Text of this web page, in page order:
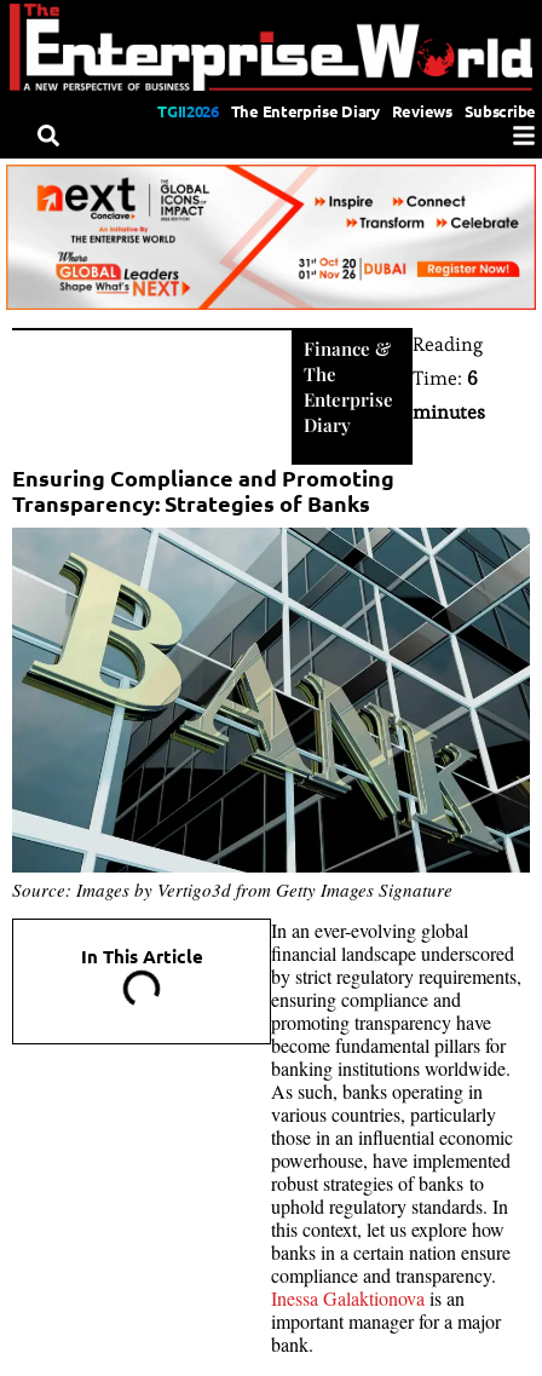
TGII2026 The Enterprise Diary Reviews Subscribe
Finance &
The
Enterprise
Diary
Reading
Time: 6
minutes
Ensuring Compliance and Promoting
Transparency: Strategies of Banks
Source: Images by Vertigo3d from Getty Images Signature
In This Article
In an ever-evolving global
financial landscape underscored
by strict regulatory requirements,
ensuring compliance and
promoting transparency have
become fundamental pillars for
banking institutions worldwide.
As such, banks operating in
various countries, particularly
those in an influential economic
powerhouse, have implemented
robust strategies of banks to
uphold regulatory standards. In
this context, let us explore how
banks in a certain nation ensure
compliance and transparency.
Inessa Galaktionova is an
important manager for a major
bank.